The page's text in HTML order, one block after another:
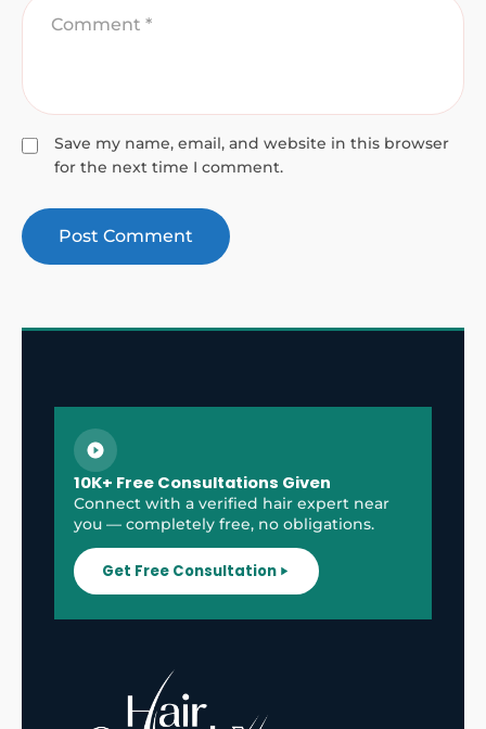
Save my name, email, and website in this browser
for the next time I comment.
10K+ Free Consultations Given
Connect with a verified hair expert near
you — completely free, no obligations.
Get Free Consultation